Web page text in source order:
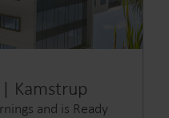
Kamstrup
and is Ready